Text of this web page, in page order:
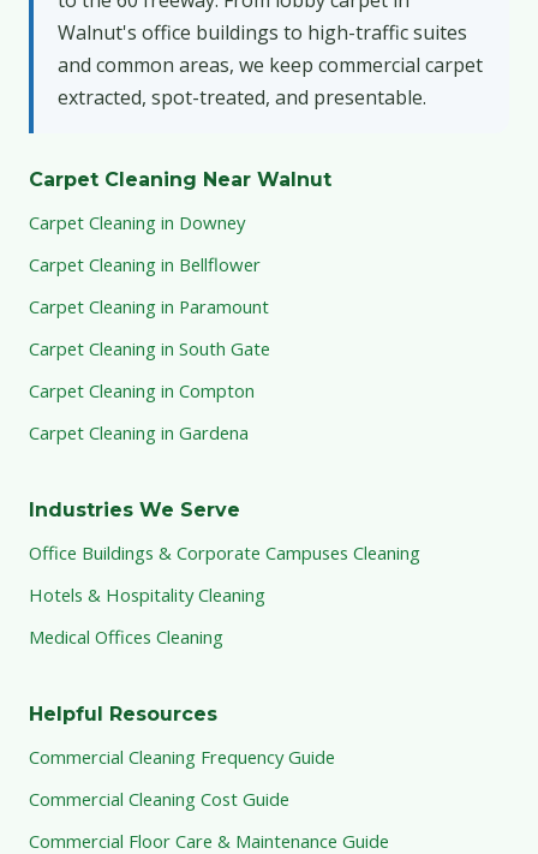
Walnut's office buildings to high-traffic suites
and common areas, we keep commercial carpet
extracted, spot-treated, and presentable.
Carpet Cleaning Near Walnut
Carpet Cleaning in Downey
Carpet Cleaning in Bellflower
Carpet Cleaning in Paramount
Carpet Cleaning in South Gate
Carpet Cleaning in Compton
Carpet Cleaning in Gardena
Industries We Serve
Office Buildings & Corporate Campuses Cleaning
Hotels & Hospitality Cleaning
Medical Offices Cleaning
Helpful Resources
Commercial Cleaning Frequency Guide
Commercial Cleaning Cost Guide
Commercial Floor Care & Maintenance Guide